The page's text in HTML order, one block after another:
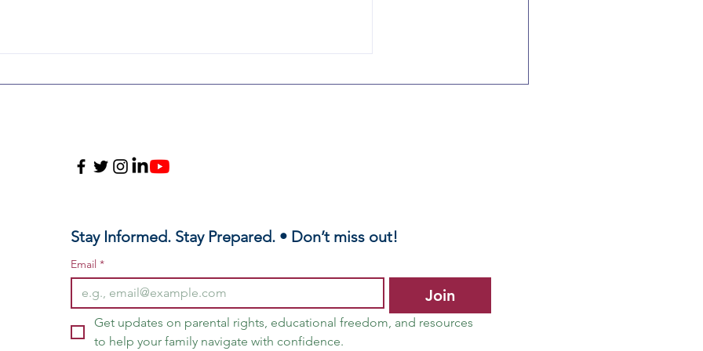
Charlie Kirk &
Children
Parents:
Child – Opt Out
Stay Informed. Stay Prepared. • Don’t miss out!
Email *
Join
Get updates on parental rights, educational freedom, and resources
to help your family navigate with confidence.